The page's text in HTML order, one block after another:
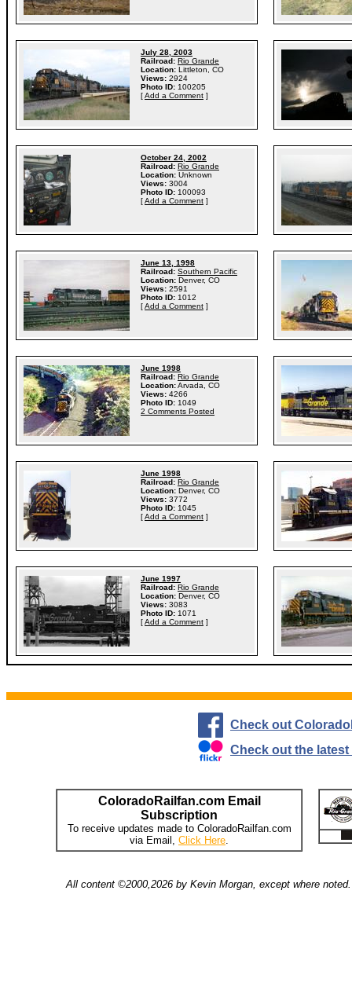
July 28, 2003
Railroad: Rio Grande
Location: Littleton, CO
Views: 2924
Photo ID: 100205
[Add a Comment ]
October 24, 2002
Railroad: Rio Grande
Location: Unknown
Views: 3004
Photo ID: 100093
[Add a Comment ]
June 13, 1998
Railroad: Southern Pacific
Location: Denver, CO
Views: 2591
Photo ID: 1012
[Add a Comment ]
June 1998
Railroad: Rio Grande
Location:Arvada, CO
Views: 4266
Photo ID: 1049
2 Comments Posted
June 1998
Railroad: Rio Grande
Location: Denver, CO
Views: 3772
Photo ID: 1045
[Add a Comment ]
June 1997
Railroad: Rio Grande
Location: Denver, CO
Views: 3083
Photo ID: 1071
[Add a Comment ]
Check out
Check out the
ColoradoRailfan.com Email
Subscription
To receive updates made to ColoradoRailfan.com
via Email, Click Here.
All content ©2000,2026 by Kevin Morgan, except where